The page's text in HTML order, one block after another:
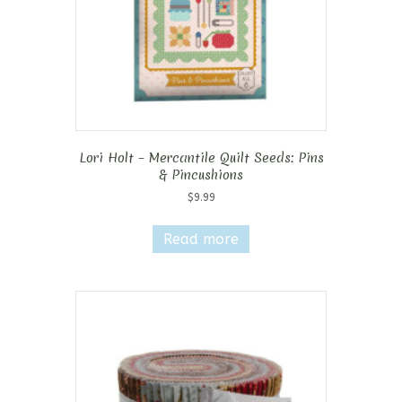
Lori Holt – Mercantile Quilt Seeds: Pins
& Pincushions
$9.99
Read more